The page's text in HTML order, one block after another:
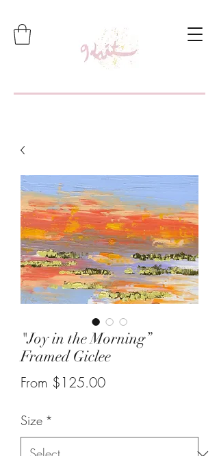
"Joy in the Morning”
Framed Giclee
From $125.00Sale
Size *